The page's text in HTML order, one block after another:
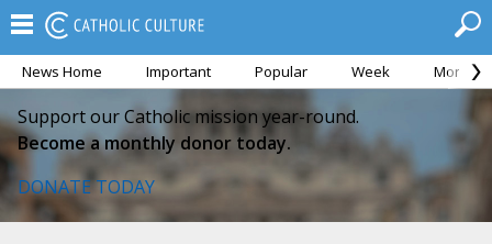
News Home Important Popular Week Month
Support our Catholic mission year-round.
Become a monthly donor today.
DONATE TODAY